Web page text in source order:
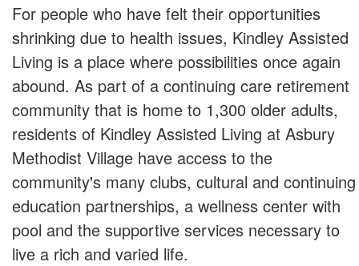
For people who have felt their opportunities
shrinking due to health issues, Kindley Assisted
Living is a place where possibilities once again
abound. As part of a continuing care retirement
community that is home to 1,300 older adults,
residents of Kindley Assisted Living at Asbury
Methodist Village have access to the
community's many clubs, cultural and continuing
education partnerships, a wellness center with
pool and the supportive services necessary to
live a rich and varied life.